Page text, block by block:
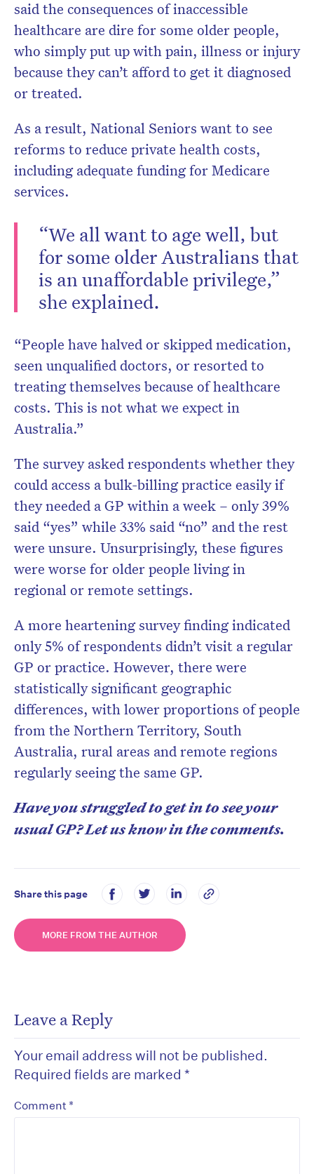
said the consequences of inaccessible
healthcare are dire for some older people,
who simply put up with pain, illness or injury
because they can’t afford to get it diagnosed
or treated.
As a result, National Seniors want to see
reforms to reduce private health costs,
including adequate funding for Medicare
services.
“We all want to age well, but
for some older Australians that
is an unaffordable privilege,”
she explained.
“People have halved or skipped medication,
seen unqualified doctors, or resorted to
treating themselves because of healthcare
costs. This is not what we expect in
Australia.”
The survey asked respondents whether they
could access a bulk-billing practice easily if
they needed a GP within a week – only 39%
said “yes” while 33% said “no” and the rest
were unsure. Unsurprisingly, these figures
were worse for older people living in
regional or remote settings.
A more heartening survey finding indicated
only 5% of respondents didn’t visit a regular
GP or practice. However, there were
statistically significant geographic
differences, with lower proportions of people
from the Northern Territory, South
Australia, rural areas and remote regions
regularly seeing the same GP.
Have you struggled to get in to see your
usual GP? Let us know in the comments.
Share this page
MORE FROM THE AUTHOR
Leave a Reply
Your email address will not be published.
Required fields are marked *
Comment *